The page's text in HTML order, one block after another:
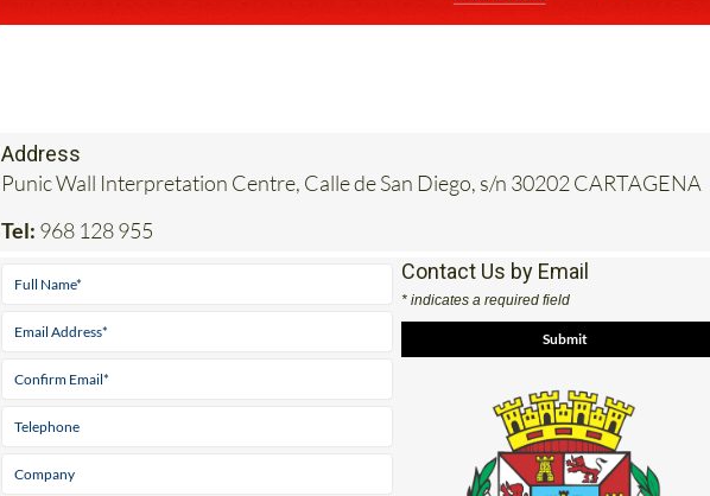
Address
Punic Wall Interpretation Centre, Calle de San Diego, s/n 30202 CARTAGENA
Tel:968 128 955
Contact Us by Email
* indicates a required field